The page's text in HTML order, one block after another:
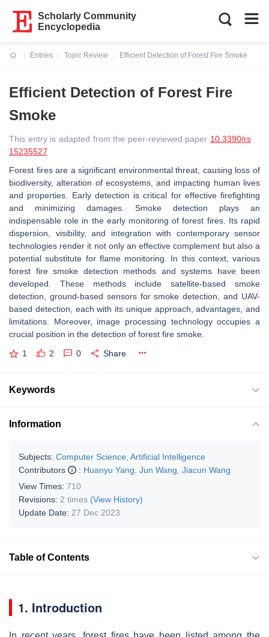
Scholarly Community
Encyclopedia
Entries
Topic Review
Efficient Detection of Forest Fire Smoke
Efficient Detection of Forest Fire
Smoke
This entry is adapted from the peer-reviewed paper 10.3390/rs
15235527
Forest fires are a significant environmental threat, causing loss of
biodiversity, alteration of ecosystems, and impacting human lives
and properties. Early detection is critical for effective firefighting
and minimizing damages. Smoke detection plays an
indispensable role in the early monitoring of forest fires. Its rapid
dispersion, visibility, and integration with contemporary sensor
technologies render it not only an effective complement but also a
potential substitute for flame monitoring. In this context, various
forest fire smoke detection methods and systems have been
developed. These methods include satellite-based smoke
detection, ground-based sensors for smoke detection, and UAV-
based detection, each with its unique approach, advantages, and
limitations. Moreover, image processing technology occupies a
crucial position in the detection of forest fire smoke.
1 2 0 Share
Keywords
Information
Subjects: Computer Science, Artificial Intelligence
Contributors
: Huanyu Yang Jun Wang Jiacun Wang
View Times: 710
Revisions: 2 times (View History)
Update Date: 27 Dec 2023
Table of Contents
1. Introduction